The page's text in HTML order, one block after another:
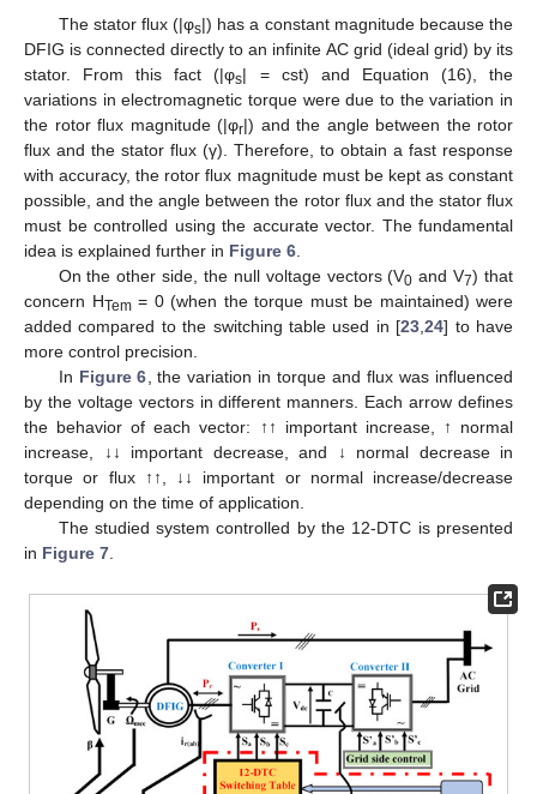
The stator flux (|φs|) has a constant magnitude because the
DFIG is connected directly to an infinite AC grid (ideal grid) by its
stator. From this fact (|φs| = cst) and Equation (16), the
variations in electromagnetic torque were due to the variation in
the rotor flux magnitude (|φr|) and the angle between the rotor
flux and the stator flux (γ). Therefore, to obtain a fast response
with accuracy, the rotor flux magnitude must be kept as constant
possible, and the angle between the rotor flux and the stator flux
must be controlled using the accurate vector. The fundamental
idea is explained further in Figure 6.
On the other side, the null voltage vectors (V0 and V7) that
concern HTem= 0 (when the torque must be maintained) were
added compared to the switching table used in [23,24] to have
more control precision.
In Figure 6, the variation in torque and flux was influenced
by the voltage vectors in different manners. Each arrow defines
the behavior of each vector: ↑↑ important increase, ↑ normal
increase, ↓↓ important decrease, and ↓ normal decrease in
torque or flux ↑↑, ↓↓ important or normal increase/decrease
depending on the time of application.
The studied system controlled by the 12-DTC is presented
in Figure 7.